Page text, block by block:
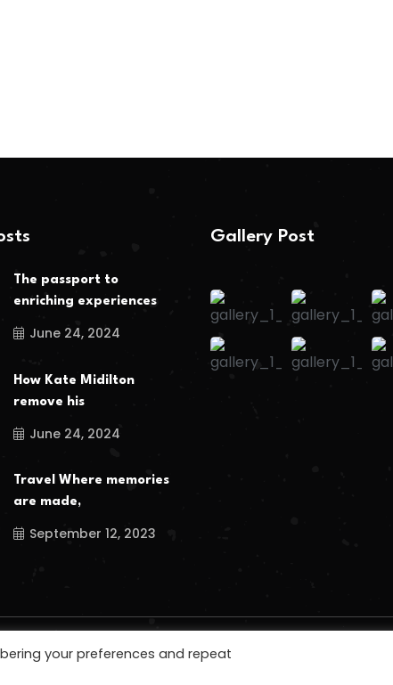
The passport to
enriching experiences
June 24, 2024
How Kate Midilton
remove his
June 24, 2024
Travel Where memories
are made,
September 12, 2023
Gallery Post
your preferences and repeat